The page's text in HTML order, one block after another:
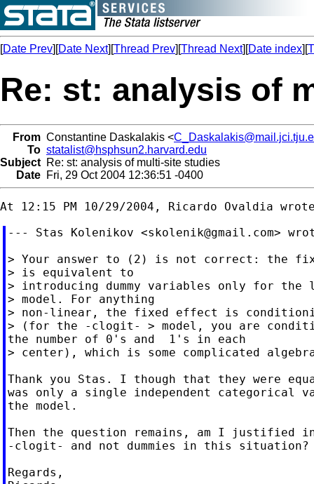
[Date Prev][Date Next][Thread Prev][Thread Next][Date index][
Re: st: analysis of
From Constantine Daskalakis <
To statalist@hsphsun2.harvard.edu
Subject Re: st: analysis of multi-site studies
Date Fri, 29 Oct 2004 12:36:51 -0400
--- Stas Kolenikov <skolenik@gmail.com>
> Your answer to (2) is not correct: the
> is equivalent to
> introducing dummy variables only for the
> model. For anything
> non-linear, the fixed effect is
> (for the -clogit- > model, you are
the number of 0's and  1's in each
> center), which is some complicated
Thank you Stas. I though that they were
was only a single independent categorical
the model.
Then the question remains, am I justified
-clogit- and not dummies in this situation?
Regards,